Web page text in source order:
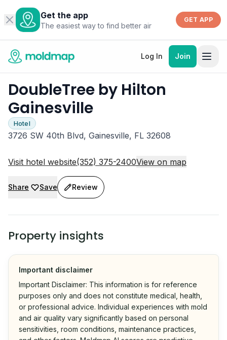
Get the app
The easiest way to find better air
GET APP
Log In Join
DoubleTree by Hilton
Gainesville
Hotel
3726 SW 40th Blvd, Gainesville, FL 32608
Visit hotel website(352) 375-2400View on map
Share Save Review
Property insights
Important disclaimer
Important Disclaimer: This information is for reference
purposes only and does not constitute medical, health,
or professional advice. Individual experiences with mold
and air quality vary significantly based on personal
sensitivities, room conditions, maintenance practices,